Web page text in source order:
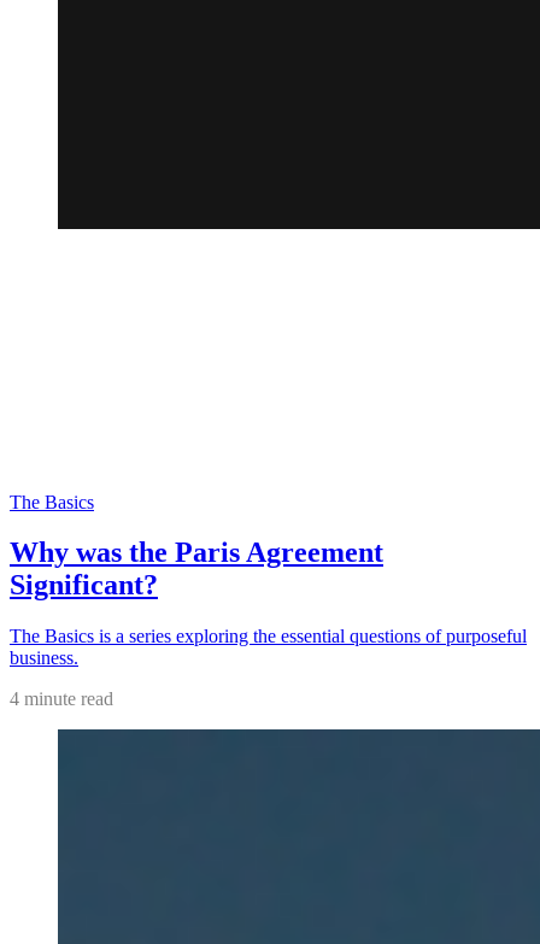
The Basics
Why was the Paris Agreement
Significant?
The Basics is a series exploring the essential questions of purposeful
business.
4 minute read